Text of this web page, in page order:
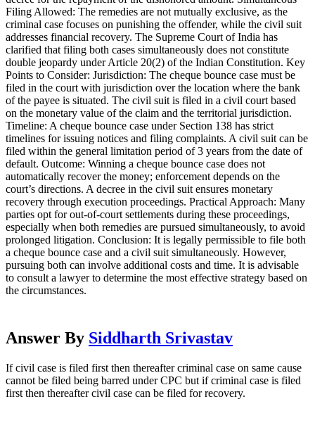
Filing Allowed: The remedies are not mutually exclusive, as the
criminal case focuses on punishing the offender, while the civil suit
addresses financial recovery. The Supreme Court of India has
clarified that filing both cases simultaneously does not constitute
double jeopardy under Article 20(2) of the Indian Constitution. Key
Points to Consider: Jurisdiction: The cheque bounce case must be
filed in the court with jurisdiction over the location where the bank
of the payee is situated. The civil suit is filed in a civil court based
on the monetary value of the claim and the territorial jurisdiction.
Timeline: A cheque bounce case under Section 138 has strict
timelines for issuing notices and filing complaints. A civil suit can be
filed within the general limitation period of 3 years from the date of
default. Outcome: Winning a cheque bounce case does not
automatically recover the money; enforcement depends on the
court’s directions. A decree in the civil suit ensures monetary
recovery through execution proceedings. Practical Approach: Many
parties opt for out-of-court settlements during these proceedings,
especially when both remedies are pursued simultaneously, to avoid
prolonged litigation. Conclusion: It is legally permissible to file both
a cheque bounce case and a civil suit simultaneously. However,
pursuing both can involve additional costs and time. It is advisable
to consult a lawyer to determine the most effective strategy based on
the circumstances.
Answer By Siddharth Srivastav
If civil case is filed first then thereafter criminal case on same cause
cannot be filed being barred under CPC but if criminal case is filed
first then thereafter civil case can be filed for recovery.